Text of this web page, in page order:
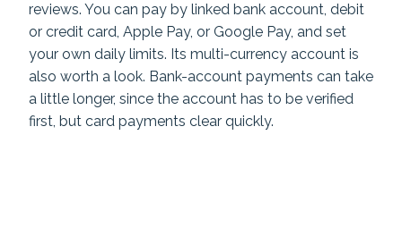
reviews. You can pay by linked bank account, debit
or credit card, Apple Pay, or Google Pay, and set
your own daily limits. Its multi-currency account is
also worth a look. Bank-account payments can take
a little longer, since the account has to be verified
first, but card payments clear quickly.